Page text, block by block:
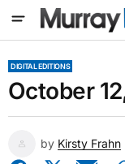
DIGITAL EDITIONS
October
by Kirsty Frahn